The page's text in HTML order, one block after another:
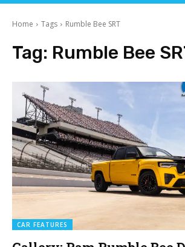
Home Tags Rumble Bee SRT
Tag: Rumble Bee
CAR FEATURES